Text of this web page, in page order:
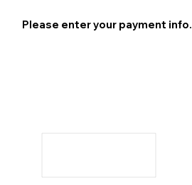
Please enter your payment info.